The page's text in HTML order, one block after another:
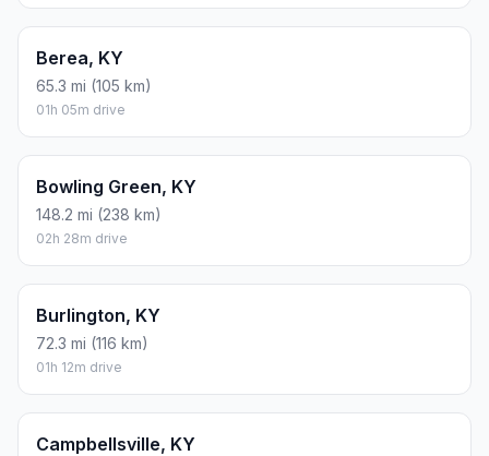
Berea, KY
65.3 mi (105 km)
01h 05m drive
Bowling Green, KY
148.2 mi (238 km)
02h 28m drive
Burlington, KY
72.3 mi (116 km)
01h 12m drive
Campbellsville, KY